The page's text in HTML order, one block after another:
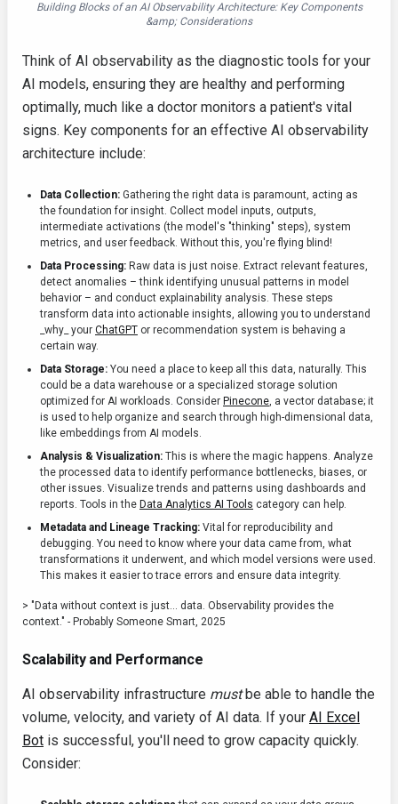
Building Blocks of an AI Observability Architecture: Key Components
&amp; Considerations
Think of AI observability as the diagnostic tools for your
AI models, ensuring they are healthy and performing
optimally, much like a doctor monitors a patient's vital
signs. Key components for an effective AI observability
architecture include:
Data Collection: Gathering the right data is paramount, acting as
the foundation for insight. Collect model inputs, outputs,
intermediate activations (the model's "thinking" steps), system
metrics, and user feedback. Without this, you're flying blind!
Data Processing: Raw data is just noise. Extract relevant features,
detect anomalies – think identifying unusual patterns in model
behavior – and conduct explainability analysis. These steps
transform data into actionable insights, allowing you to understand
_why_ your ChatGPT or recommendation system is behaving a
certain way.
Data Storage: You need a place to keep all this data, naturally. This
could be a data warehouse or a specialized storage solution
optimized for AI workloads. Consider Pinecone, a vector database; it
is used to help organize and search through high-dimensional data,
like embeddings from AI models.
Analysis & Visualization: This is where the magic happens. Analyze
the processed data to identify performance bottlenecks, biases, or
other issues. Visualize trends and patterns using dashboards and
reports. Tools in the Data Analytics AI Tools category can help.
Metadata and Lineage Tracking: Vital for reproducibility and
debugging. You need to know where your data came from, what
transformations it underwent, and which model versions were used.
This makes it easier to trace errors and ensure data integrity.
> "Data without context is just... data. Observability provides the
context." - Probably Someone Smart, 2025
Scalability and Performance
AI observability infrastructure mustbe able to handle the
volume, velocity, and variety of AI data. If your AI Excel
Bot is successful, you'll need to grow capacity quickly.
Consider: